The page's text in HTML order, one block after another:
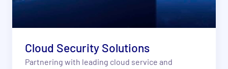
Cloud Security Solutions
Partnering with leading cloud service and